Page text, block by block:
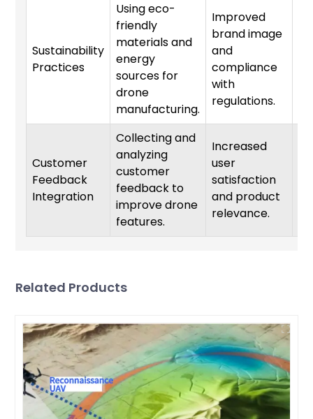
Sustainability
Practices
Using eco-
friendly
materials and
energy
sources for
drone
manufacturing.
Improved
brand image
and
compliance
with
regulations.
Customer
Feedback
Integration
Collecting and
analyzing
customer
feedback to
improve drone
features.
Increased
user
satisfaction
and product
relevance.
Related Products